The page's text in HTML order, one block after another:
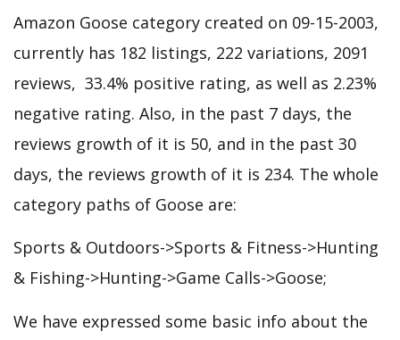
Amazon Goose category created on 09-15-2003,
currently has 182 listings, 222 variations, 2091
reviews, 33.4% positive rating, as well as 2.23%
negative rating. Also, in the past 7 days, the
reviews growth of it is 50, and in the past 30
days, the reviews growth of it is 234. The whole
category paths of Goose are:
Sports & Outdoors->Sports & Fitness->Hunting
& Fishing->Hunting->Game Calls->Goose;
We have expressed some basic info about the